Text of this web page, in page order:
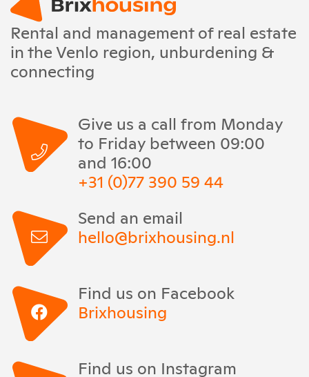
Rental and management of real estate
in the Venlo region, unburdening &
connecting
Give us a call from Monday
to Friday between 09:00
and 16:00
+31 (0)77 390 59 44
Send an email
hello@brixhousing.nl
Find us on Facebook
Brixhousing
Find us on Instagram